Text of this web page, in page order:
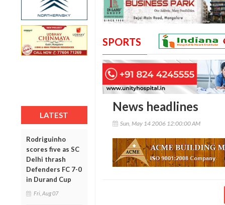
LATEST
Rodriguinho
scores five as SC
Delhi thrash
Defenders FC 7-0
in Durand Cup
Fri, Aug 07
SPORTS
News headlines
Sun, May 14 2006 12:00:00 AM